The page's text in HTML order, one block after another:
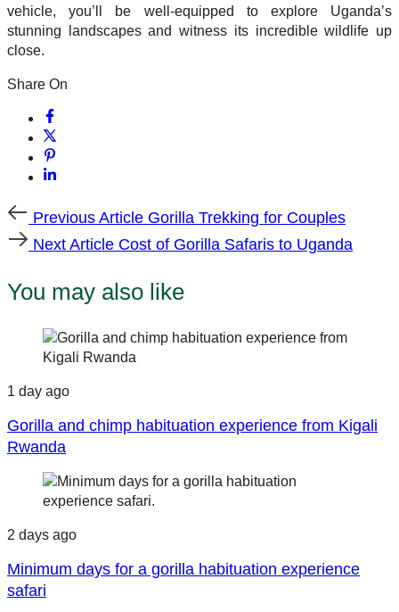
vehicle, you’ll be well-equipped to explore Uganda’s
stunning landscapes and witness its incredible wildlife up
close.
Share On
Previous
Article
Previous Article Gorilla Trekking for Couples
NextNext Article Cost of Gorilla Safaris to Uganda
You may also like
1 day ago
Gorilla and chimp habituation experience from Kigali
Rwanda
2 days ago
Minimum days for a gorilla habituation experience
safari